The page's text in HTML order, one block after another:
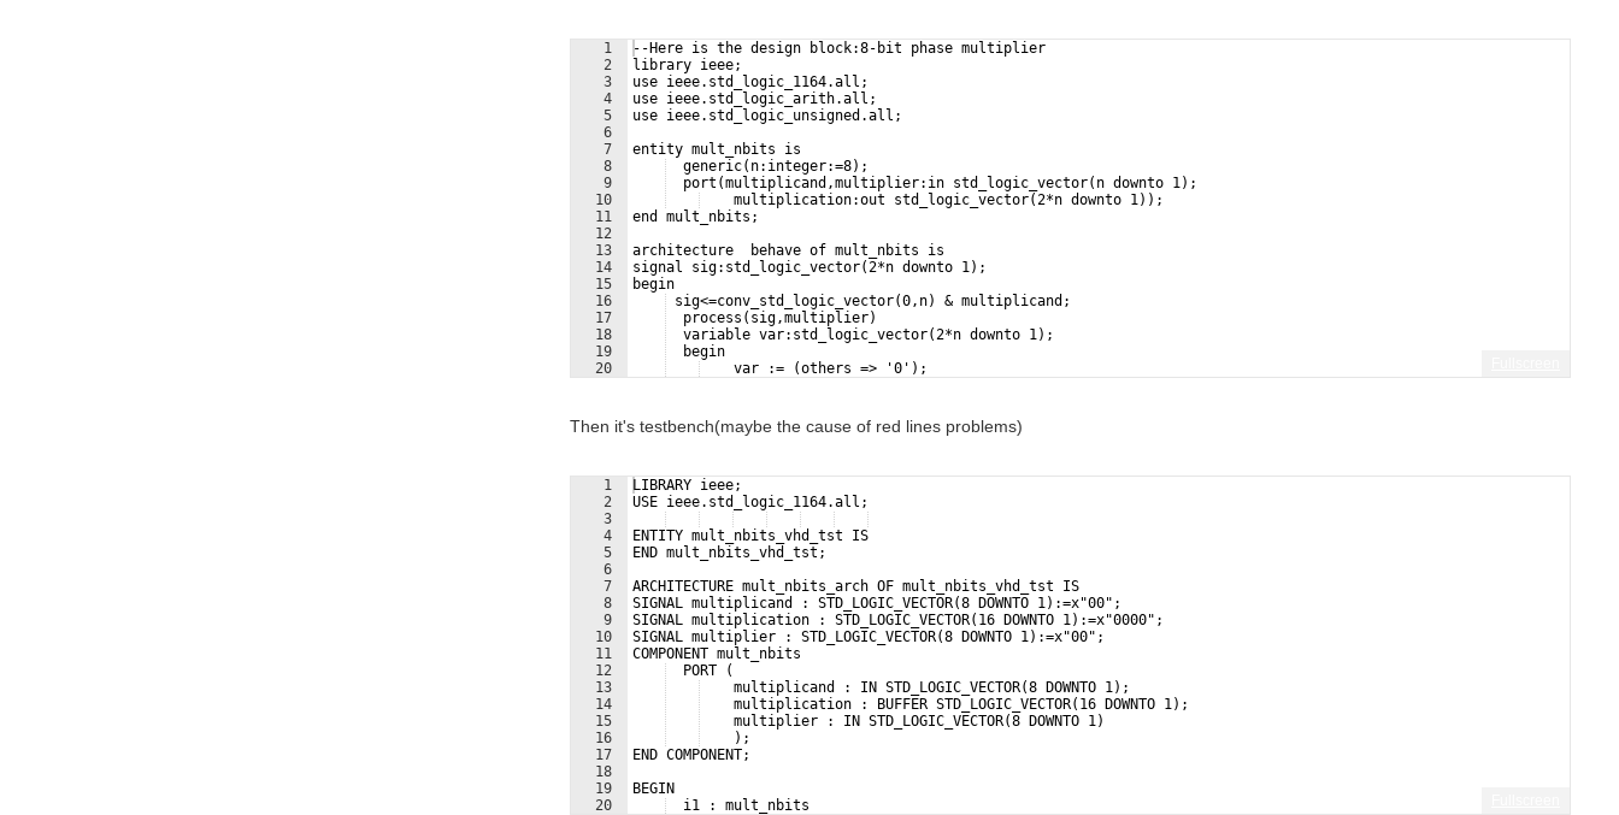
1
2
3
4
5
6
7
8
9
10
11
12
13
14
15
16
17
18
19
20
--Here is the design block:8-bit phase multiplier
library ieee;
use ieee.std_logic_1164.all;
use ieee.std_logic_arith.all;
use ieee.std_logic_unsigned.all;
entity mult_nbits is
  generic(n:integer:=8);
  port(multiplicand,multiplier:in std_logic_vector(n downto 1);
    multiplication:out std_logic_vector(2*n downto 1));
end mult_nbits;
architecture  behave of mult_nbits is
signal sig:std_logic_vector(2*n downto 1);
begin
sig<=conv_std_logic_vector(0,n) & multiplicand;
  process(sig,multiplier)
  variable var:std_logic_vector(2*n downto 1);
  begin
    var := (others => '0');
Then it's testbench(maybe the cause of red lines problems)
1
2
3
4
5
6
7
8
9
10
11
12
13
14
15
16
17
18
19
20
LIBRARY ieee;
USE ieee.std_logic_1164.all;
ENTITY mult_nbits_vhd_tst IS
END mult_nbits_vhd_tst;
ARCHITECTURE mult_nbits_arch OF mult_nbits_vhd_tst IS
SIGNAL multiplicand : STD_LOGIC_VECTOR(8 DOWNTO 1):=x"00";
SIGNAL multiplication : STD_LOGIC_VECTOR(16 DOWNTO 1):=x"0000";
SIGNAL multiplier : STD_LOGIC_VECTOR(8 DOWNTO 1):=x"00";
COMPONENT mult_nbits
  PORT (
    multiplicand : IN STD_LOGIC_VECTOR(8 DOWNTO 1);
    multiplication : BUFFER STD_LOGIC_VECTOR(16 DOWNTO 1);
    multiplier : IN STD_LOGIC_VECTOR(8 DOWNTO 1)
    );
END COMPONENT;
BEGIN
  i1 : mult_nbits